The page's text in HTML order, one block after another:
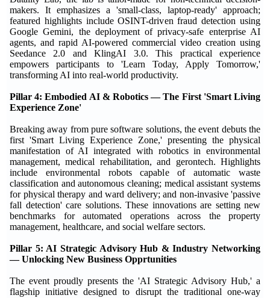
makers. It emphasizes a 'small-class, laptop-ready' approach;
featured highlights include OSINT-driven fraud detection using
Google Gemini, the deployment of privacy-safe enterprise AI
agents, and rapid AI-powered commercial video creation using
Seedance 2.0 and KlingAI 3.0. This practical experience
empowers participants to 'Learn Today, Apply Tomorrow,'
transforming AI into real-world productivity.
Pillar 4: Embodied AI & Robotics — The First 'Smart Living
Experience Zone'
Breaking away from pure software solutions, the event debuts the
first 'Smart Living Experience Zone,' presenting the physical
manifestation of AI integrated with robotics in environmental
management, medical rehabilitation, and gerontech. Highlights
include environmental robots capable of automatic waste
classification and autonomous cleaning; medical assistant systems
for physical therapy and ward delivery; and non-invasive 'passive
fall detection' care solutions. These innovations are setting new
benchmarks for automated operations across the property
management, healthcare, and social welfare sectors.
Pillar 5: AI Strategic Advisory Hub & Industry Networking
— Unlocking New Business Opprtunities
The event proudly presents the 'AI Strategic Advisory Hub,' a
flagship initiative designed to disrupt the traditional one-way